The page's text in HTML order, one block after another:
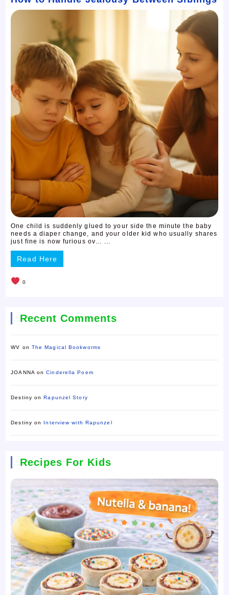
One child is suddenly glued to your side the minute the baby
needs a diaper change, and your older kid who usually shares
just fine is now furious ov… ...
Read Here
0
Recent Comments
WV on The Magical Bookworms
JOANNAonCinderella Poem
Destiny onRapunzel Story
Destiny on Interview with Rapunzel
Recipes For Kids